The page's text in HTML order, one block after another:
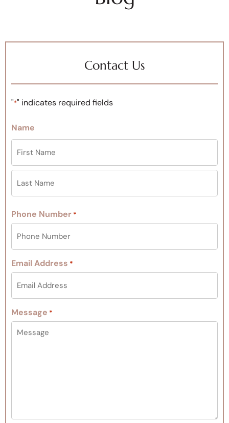
Contact Us
"*" indicates required fields
Name
Phone Number *
Email Address *
Message *